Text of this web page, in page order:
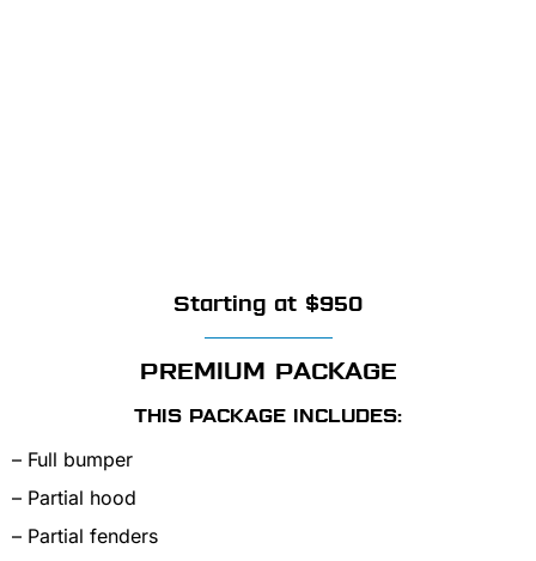
Starting at $950
PREMIUM PACKAGE
THIS PACKAGE INCLUDES:
– Full bumper
– Partial hood
– Partial fenders